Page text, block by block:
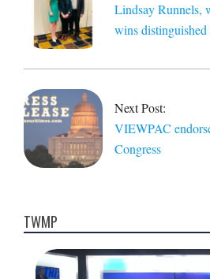
Lindsay Runnels,
wins distinguished
Next Post:
VIEWPAC
Congress
TWMP